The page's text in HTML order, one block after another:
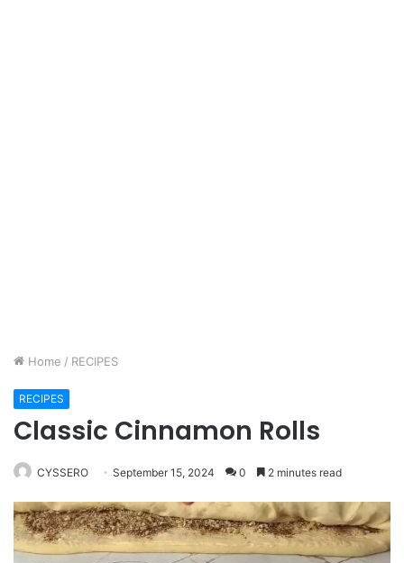
Home / RECIPES
RECIPES
Classic Cinnamon Rolls
CYSSERO September 15, 2024 0 2 minutes read